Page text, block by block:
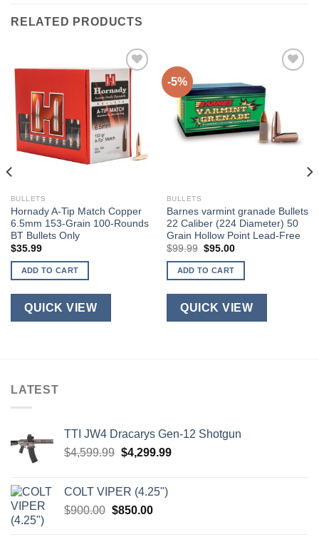
RELATED PRODUCTS
BULLETS
Hornady A-Tip Match Copper
6.5mm 153-Grain 100-Rounds
BT Bullets Only
$35.99
ADD TO CART
QUICK VIEW
-5%
BULLETS
Barnes varmint granade Bullets
22 Caliber (224 Diameter) 50
Grain Hollow Point Lead-Free
$99.99 Original
was:
$99.99.
$95.00Current
is:
ADD TO CART
QUICK VIEW
LATEST
TTI JW4 Dracarys Gen-12 Shotgun
$4,599.99 Original
$4,599.99.
$4,299.99Current
COLT VIPER (4.25")
$900.00 Original
$850.00Current